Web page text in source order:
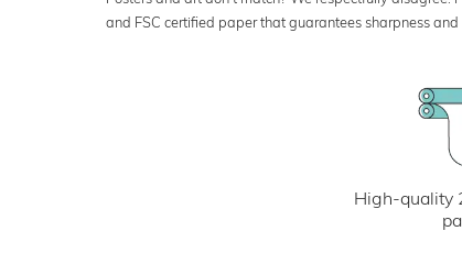
and FSC certified paper that guarantees sharpness
High-quality